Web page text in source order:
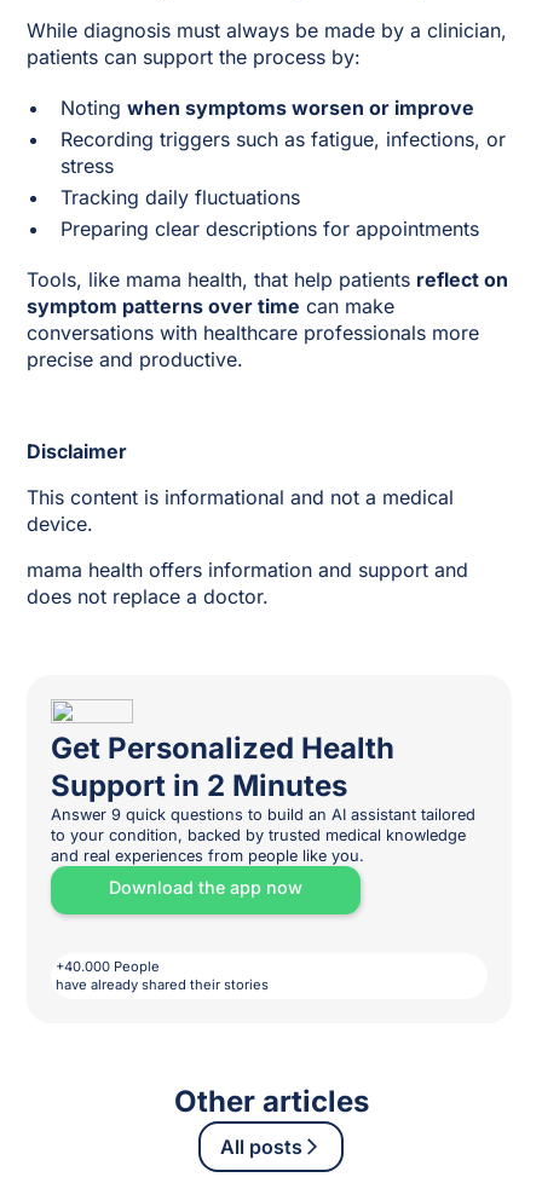
While diagnosis must always be made by a clinician,
patients can support the process by:
Notingwhen symptoms worsen or improve
Recording triggers such as fatigue, infections, or
stress
Tracking daily fluctuations
Preparing clear descriptions for appointments
Tools, like mama health, that help patients reflect on
symptom patterns over time can make
conversations with healthcare professionals more
precise and productive.
Disclaimer
This content is informational and not a medical
device.
mama health offers information and support and
does not replace a doctor.
Get Personalized Health
Support in 2 Minutes
Answer 9 quick questions to build an AI assistant tailored
to your condition, backed by trusted medical knowledge
and real experiences from people like you.
Download the app now
+40.000 People
have already shared their stories
Other articles
All posts